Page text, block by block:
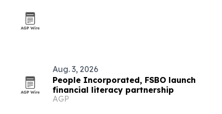
Aug. 3, 2026
People Incorporated, FSBO launch
financial literacy partnership
AGP